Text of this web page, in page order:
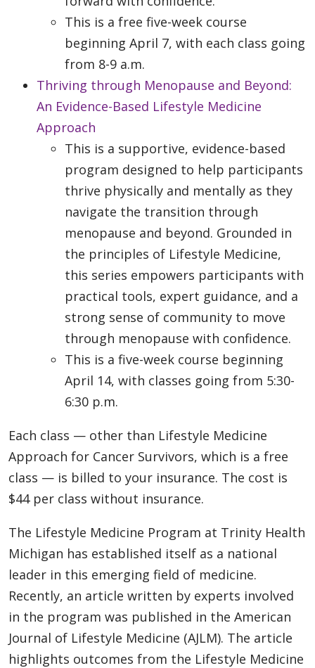
This is a free five-week course
beginning April 7, with each class going
from 8-9 a.m.
Thriving through Menopause and Beyond:
An Evidence-Based Lifestyle Medicine
Approach
This is a supportive, evidence-based
program designed to help participants
thrive physically and mentally as they
navigate the transition through
menopause and beyond. Grounded in
the principles of Lifestyle Medicine,
this series empowers participants with
practical tools, expert guidance, and a
strong sense of community to move
through menopause with confidence.
This is a five-week course beginning
April 14, with classes going from 5:30-
6:30 p.m.
Each class — other than Lifestyle Medicine
Approach for Cancer Survivors, which is a free
class — is billed to your insurance. The cost is
$44 per class without insurance.
The Lifestyle Medicine Program at Trinity Health
Michigan has established itself as a national
leader in this emerging field of medicine.
Recently, an article written by experts involved
in the program was published in the American
Journal of Lifestyle Medicine (AJLM). The article
highlights outcomes from the Lifestyle Medicine